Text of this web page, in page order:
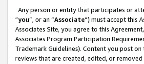
Any person or entity that participates or
“you”, or an “Associate”) must accept this
Associates Site, you agree to this
Associates Program Participation
Trademark Guidelines). Content you post
reviews that are created, edited, or